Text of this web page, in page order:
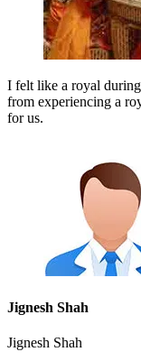
I felt like a royal
from experiencing a
for us.
Jignesh Shah
Jignesh Shah